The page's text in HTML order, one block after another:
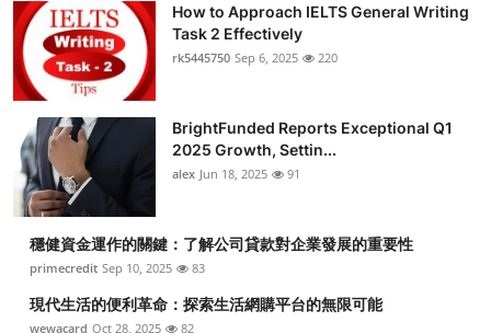
How to Approach IELTS General Writing
Task 2 Effectively
rk5445750 Sep 6, 2025 220
BrightFunded Reports Exceptional Q1
2025 Growth, Settin...
alex Jun 18, 2025 91
穩健資金運作的關鍵：了解公司貸款對企業發展的重要性
primecredit Sep 10, 2025 83
現代生活的便利革命：探索生活網購平台的無限可能
wewacard Oct 28, 2025 82